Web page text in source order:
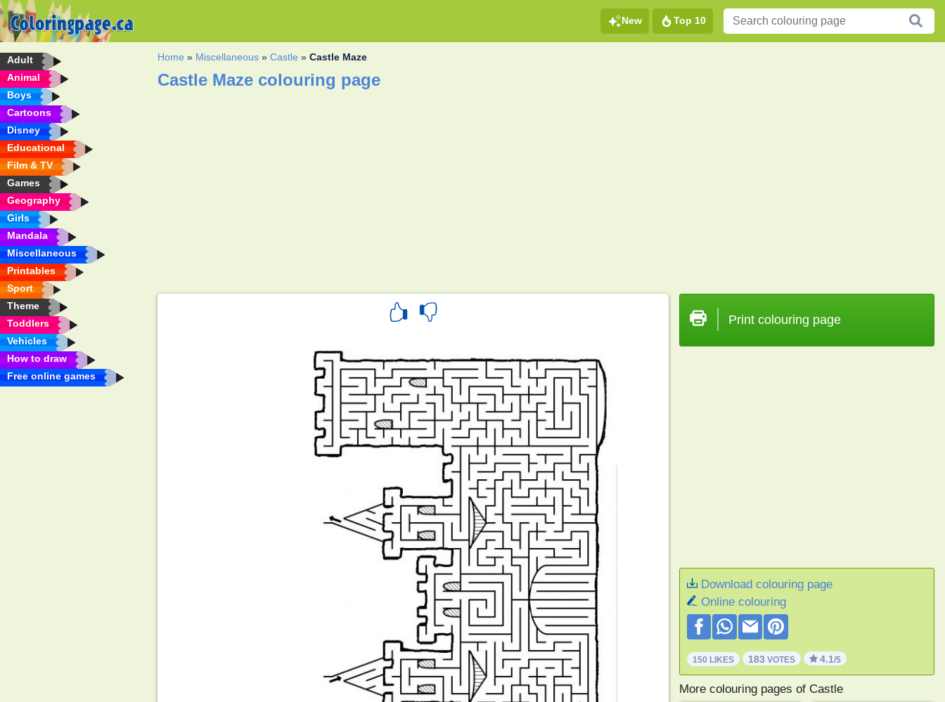
New Top 10
Adult
Animal
Boys
Cartoons
Disney
Educational
Film & TV
Games
Geography
Girls
Mandala
Miscellaneous
Printables
Sport
Theme
Toddlers
Vehicles
How to draw
Free online games
Home » Miscellaneous »Castle »Castle Maze
Castle Maze colouring page
Print colouring page
Download colouring page
Online colouring
150 LIKES 183 VOTES 4.1/5
More colouring pages of Castle